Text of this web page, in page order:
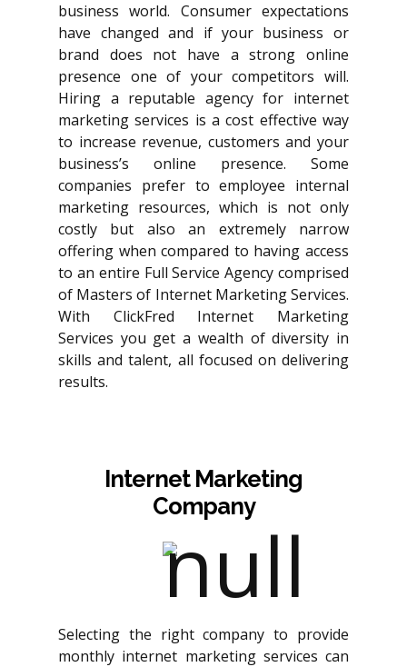
business world. Consumer expectations
have changed and if your business or
brand does not have a strong online
presence one of your competitors will.
Hiring a reputable agency for internet
marketing services is a cost effective way
to increase revenue, customers and your
business’s online presence. Some
companies prefer to employee internal
marketing resources, which is not only
costly but also an extremely narrow
offering when compared to having access
to an entire Full Service Agency comprised
of Masters of Internet Marketing Services.
With ClickFred Internet Marketing
Services you get a wealth of diversity in
skills and talent, all focused on delivering
results.
Internet Marketing
Company
Selecting the right company to provide
monthly internet marketing services can